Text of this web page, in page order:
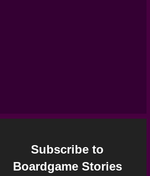
Subscribe to
Boardgame Stories